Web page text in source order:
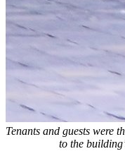
Tenants and guests were
to the